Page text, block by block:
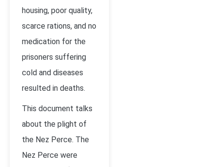
housing, poor quality,
scarce rations, and no
medication for the
prisoners suffering
cold and diseases
resulted in deaths.
This document talks
about the plight of
the Nez Perce. The
Nez Perce were